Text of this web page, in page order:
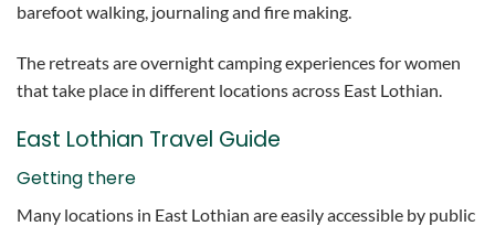
barefoot walking, journaling and fire making.
The retreats are overnight camping experiences for women
that take place in different locations across East Lothian.
East Lothian Travel Guide
Getting there
Many locations in East Lothian are easily accessible by public